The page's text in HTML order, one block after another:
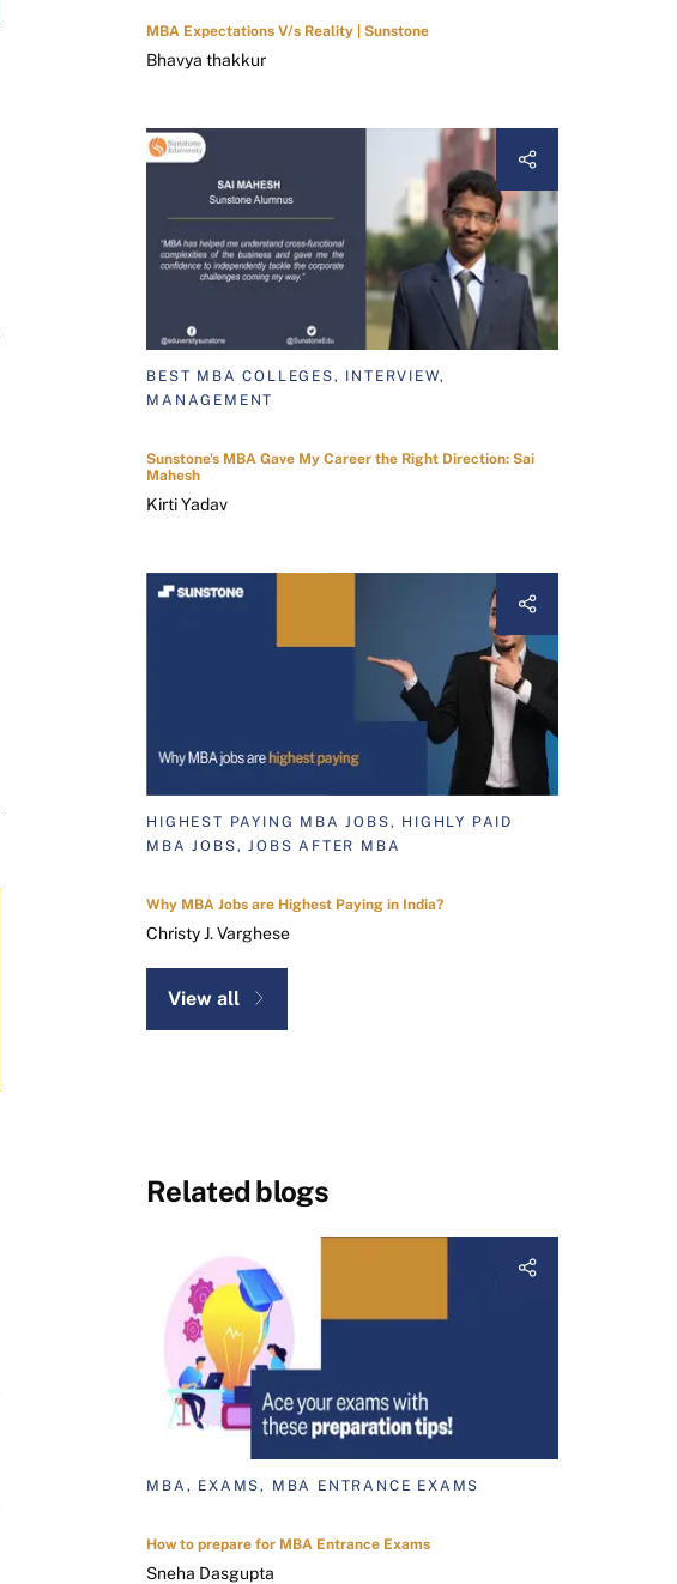
MBA Expectations V/s Reality | Sunstone
Bhavya thakkur
BEST MBA COLLEGES, INTERVIEW,
MANAGEMENT
Sunstone's MBA Gave My Career the Right Direction: Sai
Mahesh
Kirti Yadav
HIGHEST PAYING MBA JOBS, HIGHLY PAID
MBA JOBS, JOBS AFTER MBA
Why MBA Jobs are Highest Paying in India?
Christy J. Varghese
View all
Related blogs
MBA, EXAMS, MBA ENTRANCE EXAMS
How to prepare for MBA Entrance Exams
Sneha Dasgupta